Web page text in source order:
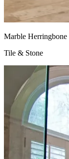
Marble
Tile & Stone